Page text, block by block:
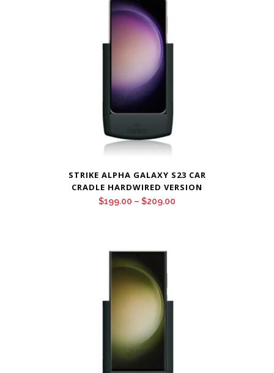
STRIKE ALPHA GALAXY S23 CAR
CRADLE HARDWIRED VERSION
$199.00 – $209.00